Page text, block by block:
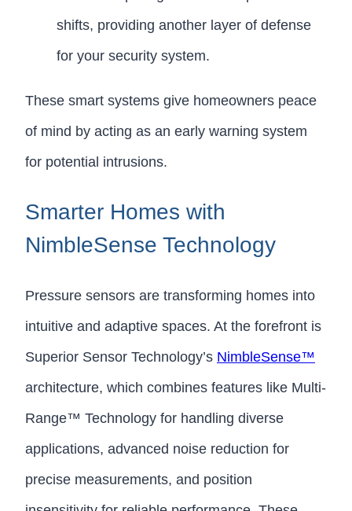
shifts, providing another layer of defense
for your security system.
These smart systems give homeowners peace
of mind by acting as an early warning system
for potential intrusions.
Smarter Homes with
NimbleSense Technology
Pressure sensors are transforming homes into
intuitive and adaptive spaces. At the forefront is
Superior Sensor Technology’s NimbleSense™
architecture, which combines features like Multi-
Range™ Technology for handling diverse
applications, advanced noise reduction for
precise measurements, and position